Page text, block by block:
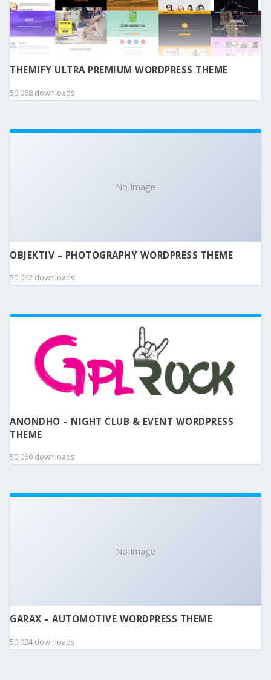
THEMIFY ULTRA PREMIUM WORDPRESS THEME
50,068 downloads
No Image
OBJEKTIV – PHOTOGRAPHY WORDPRESS THEME
50,062 downloads
ANONDHO – NIGHT CLUB & EVENT WORDPRESS
THEME
50,060 downloads
No Image
GARAX – AUTOMOTIVE WORDPRESS THEME
50,034 downloads